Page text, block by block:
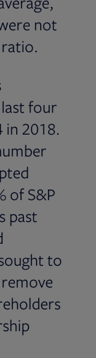
not
four
in 2018.
of S&P
past
to